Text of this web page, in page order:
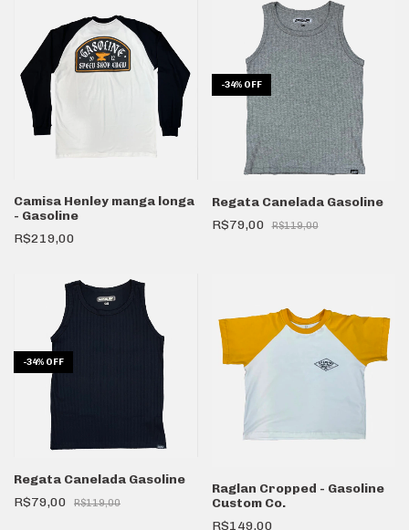
Camisa Henley manga longa
- Gasoline
R$219,00
-34% OFF
Regata Canelada Gasoline
R$79,00
R$119,00
-34% OFF
Regata Canelada Gasoline
R$79,00
R$119,00
Raglan Cropped - Gasoline
Custom Co.
R$149,00